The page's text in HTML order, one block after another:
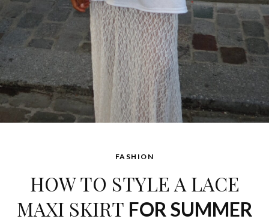
FASHION
HOW TO STYLE A LACE
MAXI SKIRT FOR SUMMER